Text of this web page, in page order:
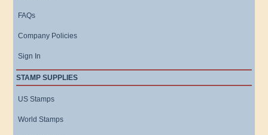
FAQs
Company Policies
Sign In
STAMP SUPPLIES
US Stamps
World Stamps